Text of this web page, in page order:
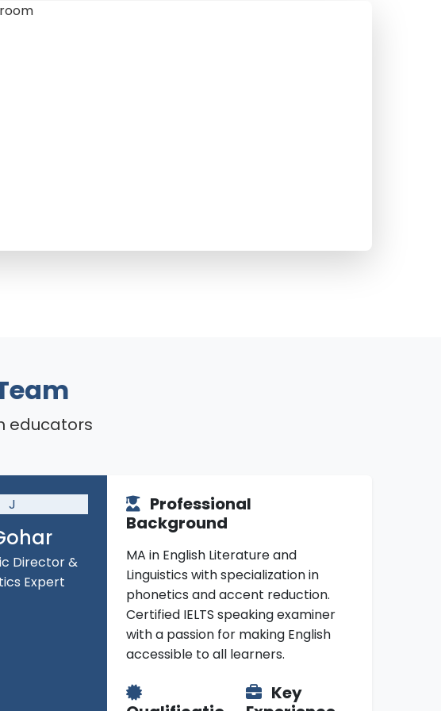
educators
J
Director &
Expert
Professional
Background
MA in English Literature and
Linguistics with specialization in
phonetics and accent reduction.
Certified IELTS speaking examiner
with a passion for making English
accessible to all learners.
Key